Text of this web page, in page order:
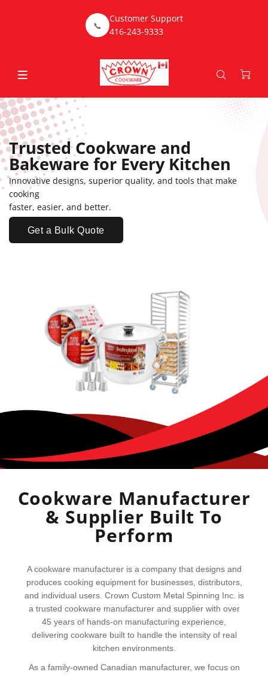
📞
Customer Support
416-243-9333
Trusted Cookware and
Bakeware for Every Kitchen
Innovative designs, superior quality, and tools that make
cooking
faster, easier, and better.
Get a Bulk Quote
Cookware Manufacturer
& Supplier Built To
Perform
A cookware manufacturer is a company that designs and
produces cooking equipment for businesses, distributors,
and individual users. Crown Custom Metal Spinning Inc. is
a trusted cookware manufacturer and supplier with over
45 years of hands-on manufacturing experience,
delivering cookware built to handle the intensity of real
kitchen environments.
As a family-owned Canadian manufacturer, we focus on